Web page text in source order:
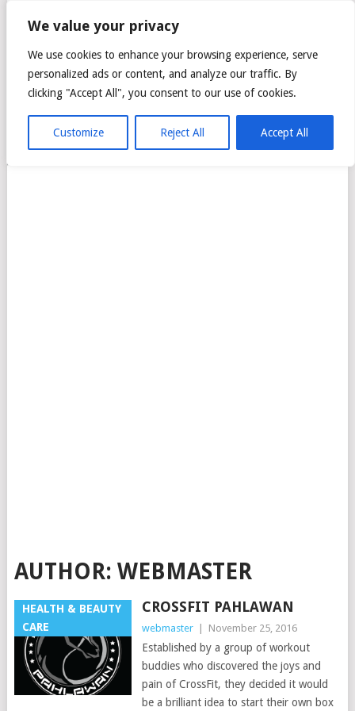
We value your privacy
We use cookies to enhance your browsing experience, serve
personalized ads or content, and analyze our traffic. By
clicking "Accept All", you consent to our use of cookies.
Customize Reject All Accept All
CITTA MALL – ARA
DAMANSARA GREEN
MALL
MENU
AUTHOR: WEBMASTER
HEALTH & BEAUTY
CARE
CROSSFIT PAHLAWAN
webmaster November 25, 2016
Established by a group of workout
buddies who discovered the joys and
pain of CrossFit, they decided it would
be a brilliant idea to start their own box